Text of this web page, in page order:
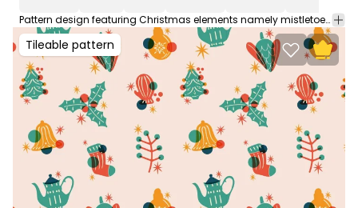
Pattern design featuring Christmas elements namely mistletoe Christmas bell Christmas sock and Christmas ornaments. Perfect for backgrounds wallpapers and more! Contains an editable and repeatable Illustrator vector file.
Tileable pattern